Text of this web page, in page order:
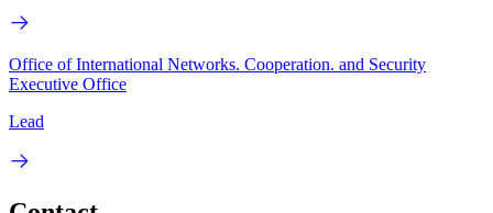
Office of International Networks. Cooperation. and Security
Executive Office
Lead